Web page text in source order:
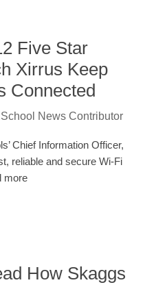
Five Star
Xirrus Keep
Connected
News Contributor
Chief Information Officer,
reliable and secure Wi-Fi
more
How Skaggs